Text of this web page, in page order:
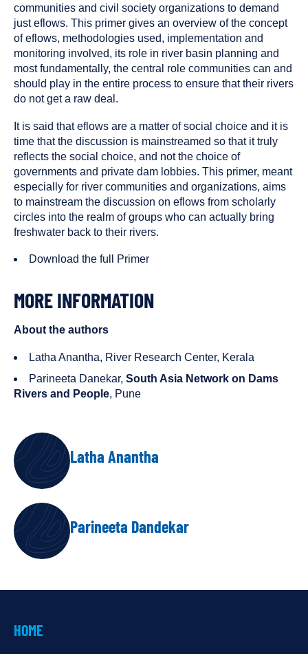
communities and civil society organizations to demand
just eflows. This primer gives an overview of the concept
of eflows, methodologies used, implementation and
monitoring involved, its role in river basin planning and
most fundamentally, the central role communities can and
should play in the entire process to ensure that their rivers
do not get a raw deal.
It is said that eflows are a matter of social choice and it is
time that the discussion is mainstreamed so that it truly
reflects the social choice, and not the choice of
governments and private dam lobbies. This primer, meant
especially for river communities and organizations, aims
to mainstream the discussion on eflows from scholarly
circles into the realm of groups who can actually bring
freshwater back to their rivers.
Download the full Primer
MORE INFORMATION
About the authors
Latha Anantha, River Research Center, Kerala
Parineeta Danekar, South Asia Network on Dams
Rivers and People, Pune
AUTHORS Latha Anantha
Parineeta Dandekar
HOME